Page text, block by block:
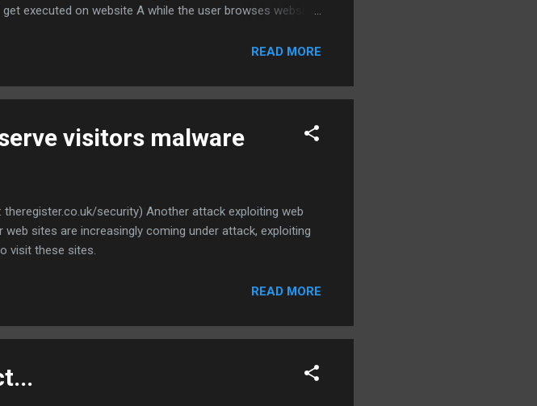
executed on website A while the user browses website
in cases where the attacker wants to perform stored
READ MORE
visitors malware
security) Another attack exploiting web
sites are increasingly coming under attack, exploiting
visit these sites.
READ MORE